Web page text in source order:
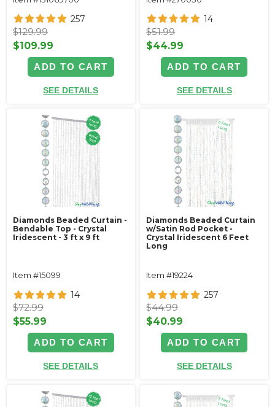
257
$129.99
$109.99
ADD TO CART
SEE DETAILS
14
$51.99
$44.99
ADD TO CART
SEE DETAILS
Diamonds Beaded Curtain -
Bendable Top - Crystal
Iridescent - 3 ft x 9 ft
Item #15099
14
$72.99
$55.99
ADD TO CART
SEE DETAILS
Diamonds Beaded Curtain
w/Satin Rod Pocket -
Crystal Iridescent 6 Feet
Long
Item #19224
257
$44.99
$40.99
ADD TO CART
SEE DETAILS